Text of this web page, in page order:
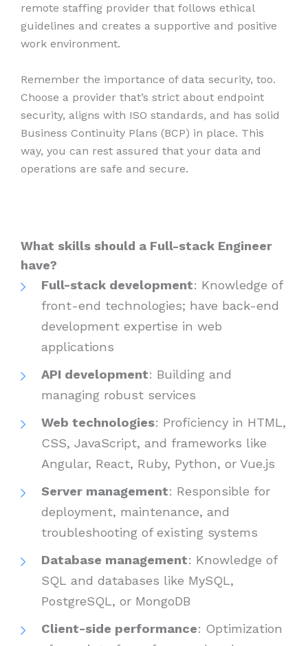
remote staffing provider that follows ethical
guidelines and creates a supportive and positive
work environment.
Remember the importance of data security, too.
Choose a provider that’s strict about endpoint
security, aligns with ISO standards, and has solid
Business Continuity Plans (BCP) in place. This
way, you can rest assured that your data and
operations are safe and secure.
What skills should a Full-stack Engineer
have?
Full-stack development: Knowledge of
front-end technologies; have back-end
development expertise in web
applications
API development: Building and
managing robust services
Web technologies: Proficiency in HTML,
CSS, JavaScript, and frameworks like
Angular, React, Ruby, Python, or Vue.js
Server management: Responsible for
deployment, maintenance, and
troubleshooting of existing systems
Database management: Knowledge of
SQL and databases like MySQL,
PostgreSQL, or MongoDB
Client-side performance: Optimization